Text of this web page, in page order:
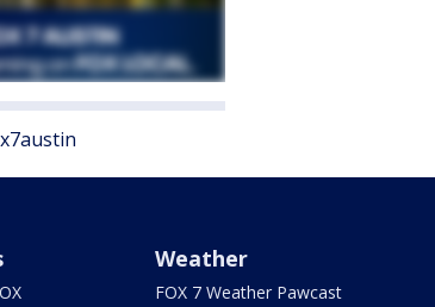
Weather
FOX 7 Weather Pawcast